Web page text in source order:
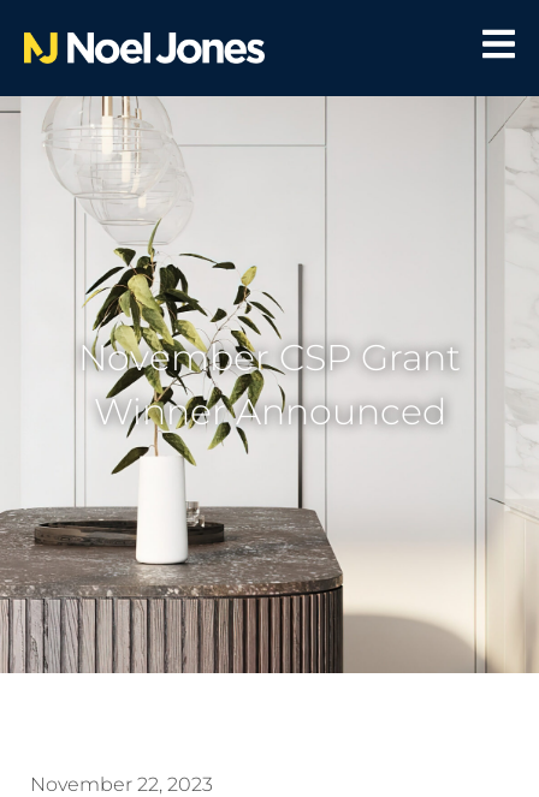
November CSP Grant
Winner Announced
November 22, 2023